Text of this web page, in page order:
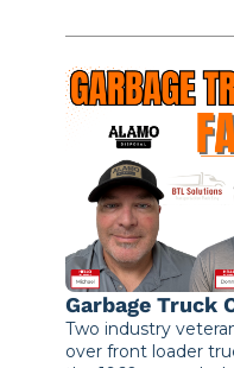
Garbage Truck
Two industry
over front loader